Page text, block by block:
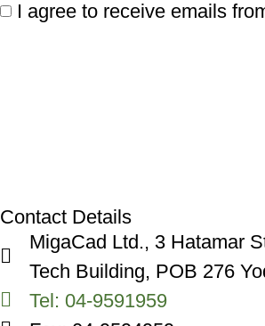
I agree to receive emails
Contact Details
MigaCad Ltd., 3 Hatamar
Tech Building, POB 276
Tel: 04-9591959